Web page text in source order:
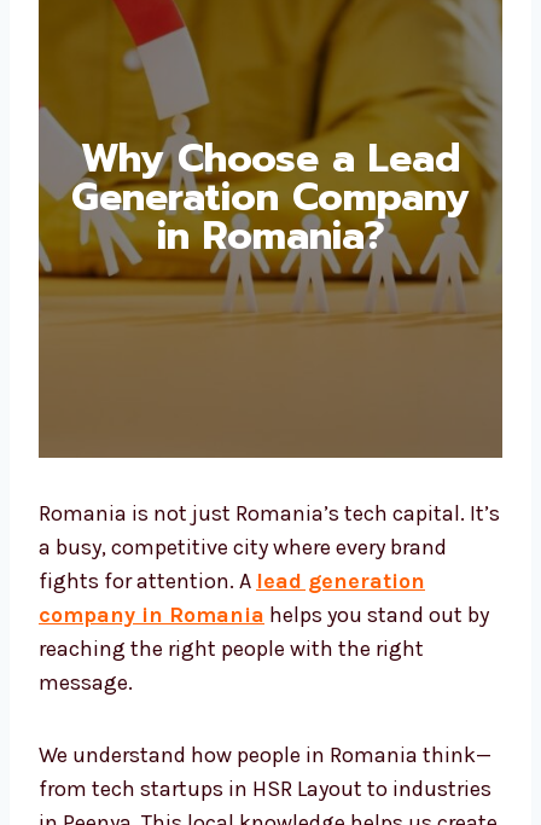
Why Choose a Lead
Generation Company
in Romania?
Romania is not just Romania’s tech capital.
It’s a busy, competitive city where every brand
fights for attention. A lead generation
company in Romania
helps you stand out
by reaching the right people with the right
message.
We understand how people in Romania think
—from tech startups in HSR Layout to
industries in Peenya. This local knowledge